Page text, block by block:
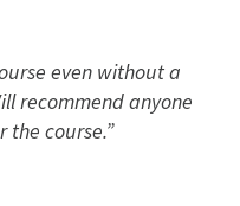
even without a
recommend anyone
course.”